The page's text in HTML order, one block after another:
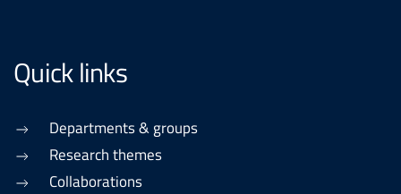
Quick links
Departments & groups
Research themes
Collaborations